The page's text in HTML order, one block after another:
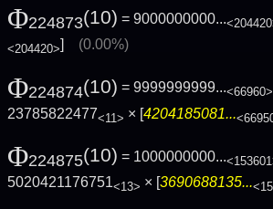
Φ224873(10) = 9000000000...
<204420>] (0.00%)
Φ224874(10) = 9999999999...<66960>
23785822477<11> × [4204185081...
Φ224875(10) = 1000000000...
5020421176751<13> × [3690688135...